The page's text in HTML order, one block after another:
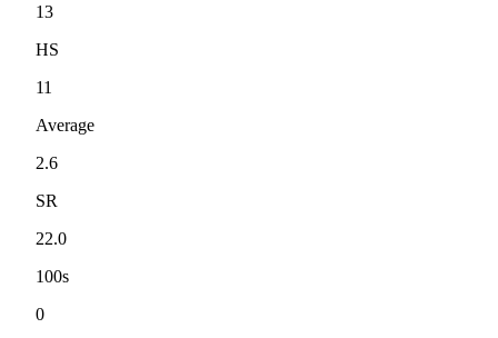
13
HS
11
Average
2.6
SR
22.0
100s
0